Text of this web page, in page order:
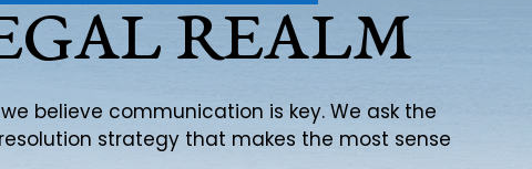
REALM
believe communication is key. We ask the
strategy that makes the most sense